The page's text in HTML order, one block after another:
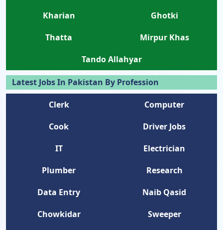
Kharian
Ghotki
Thatta
Mirpur Khas
Tando Allahyar
Latest Jobs In Pakistan By Profession
Clerk
Computer
Cook
Driver Jobs
IT
Electrician
Plumber
Research
Data Entry
Naib Qasid
Chowkidar
Sweeper